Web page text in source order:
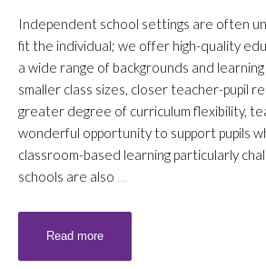
Independent school settings are often
fit the individual; we offer high-quality
a wide range of backgrounds and
smaller class sizes, closer teacher-pupil
greater degree of curriculum flexibility,
wonderful opportunity to support pupils
classroom-based learning particularly
schools are also …
Read more